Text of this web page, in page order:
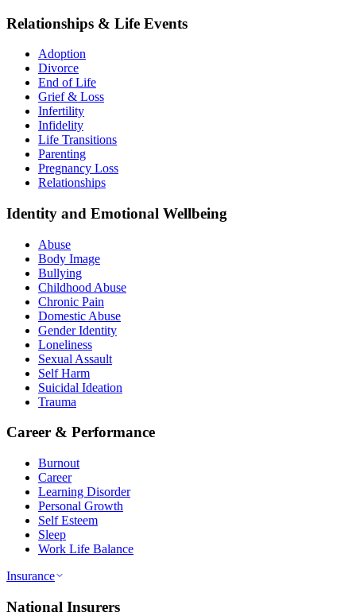
Relationships & Life Events
Adoption
Divorce
End of Life
Grief & Loss
Infertility
Infidelity
Life Transitions
Parenting
Pregnancy Loss
Relationships
Identity and Emotional Wellbeing
Abuse
Body Image
Bullying
Childhood Abuse
Chronic Pain
Domestic Abuse
Gender Identity
Loneliness
Sexual Assault
Self Harm
Suicidal Ideation
Trauma
Career & Performance
Burnout
Career
Learning Disorder
Personal Growth
Self Esteem
Sleep
Work Life Balance
Insurance
National Insurers